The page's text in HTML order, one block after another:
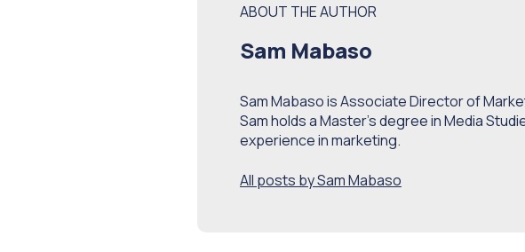
ABOUT THE AUTHOR
Sam Mabaso
Sam Mabaso is Associate Director of
Sam holds a Master’s degree in Media
experience in marketing.
All posts by Sam Mabaso